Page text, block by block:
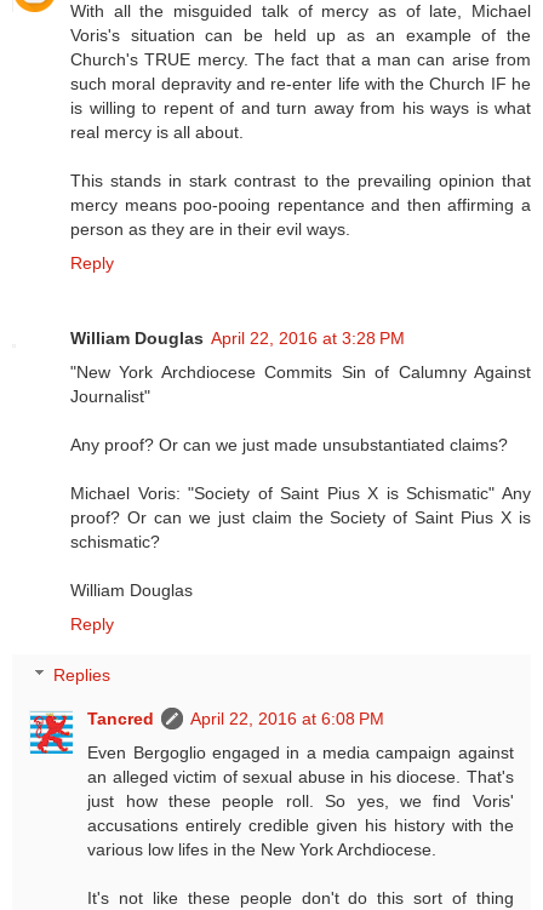
With all the misguided talk of mercy as of late, Michael
Voris's situation can be held up as an example of the
Church's TRUE mercy. The fact that a man can arise from
such moral depravity and re-enter life with the Church IF he
is willing to repent of and turn away from his ways is what
real mercy is all about.
This stands in stark contrast to the prevailing opinion that
mercy means poo-pooing repentance and then affirming a
person as they are in their evil ways.
Reply
William Douglas April 22, 2016 at 3:28 PM
"New York Archdiocese Commits Sin of Calumny Against
Journalist"
Any proof? Or can we just made unsubstantiated claims?
Michael Voris: "Society of Saint Pius X is Schismatic" Any
proof? Or can we just claim the Society of Saint Pius X is
schismatic?
William Douglas
Reply
Replies
Tancred
April 22, 2016 at 6:08 PM
Even Bergoglio engaged in a media campaign against
an alleged victim of sexual abuse in his diocese. That's
just how these people roll. So yes, we find Voris'
accusations entirely credible given his history with the
various low lifes in the New York Archdiocese.
It's not like these people don't do this sort of thing